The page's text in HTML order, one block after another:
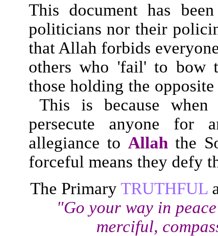
This document has
politicians nor their
that Allah forbids
others who 'fail' to bow
those holding the
This is because
persecute anyone for
allegiance to Allah the
forceful means they defy
The Primary TRUTHFUL
"Go your way in
merciful,